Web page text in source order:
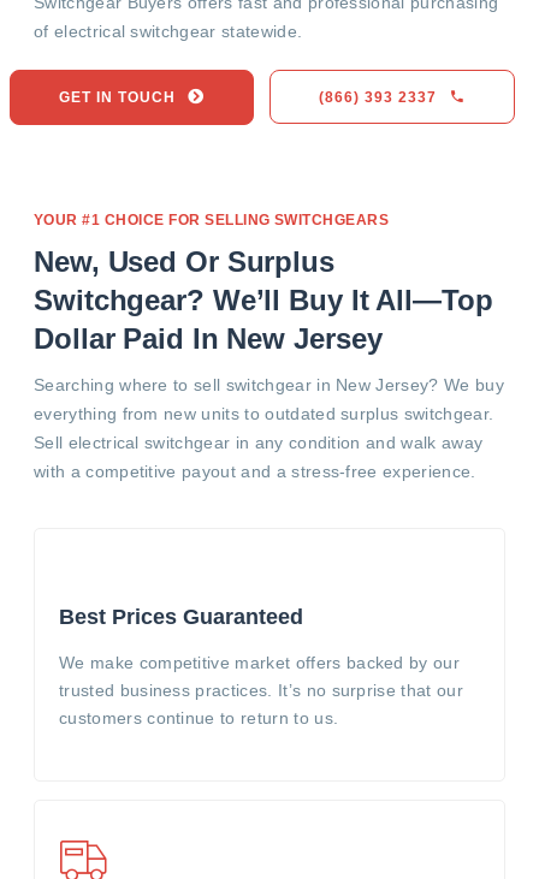
of electrical switchgear statewide.
GET IN TOUCH (866) 393 2337
YOUR #1 CHOICE FOR SELLING SWITCHGEARS
New, Used Or Surplus
Switchgear? We’ll Buy It All—Top
Dollar Paid In New Jersey
Searching where to sell switchgear in New Jersey? We buy
everything from new units to outdated surplus switchgear.
Sell electrical switchgear in any condition and walk away
with a competitive payout and a stress-free experience.
Best Prices Guaranteed
We make competitive market offers backed by our
trusted business practices. It’s no surprise that our
customers continue to return to us.